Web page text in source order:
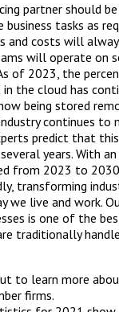
partner should
tasks as
and costs will
will operate on
of 2023, the
the cloud has
being stored
continues to
predict that
years. With
from 2023 to
transforming
we live and work.
is one of the
traditionally
to learn more
firms.